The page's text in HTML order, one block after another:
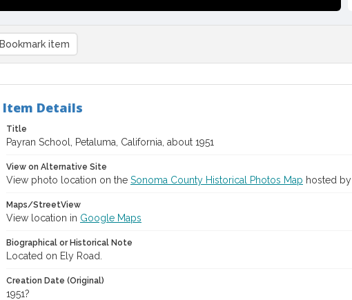
Bookmark item
Item Details
Title
Payran School, Petaluma, California, about 1951
View on Alternative Site
View photo location on the Sonoma County Historical Photos Map hosted
Maps/StreetView
View location in Google Maps
Biographical or Historical Note
Located on Ely Road.
Creation Date (Original)
1951?